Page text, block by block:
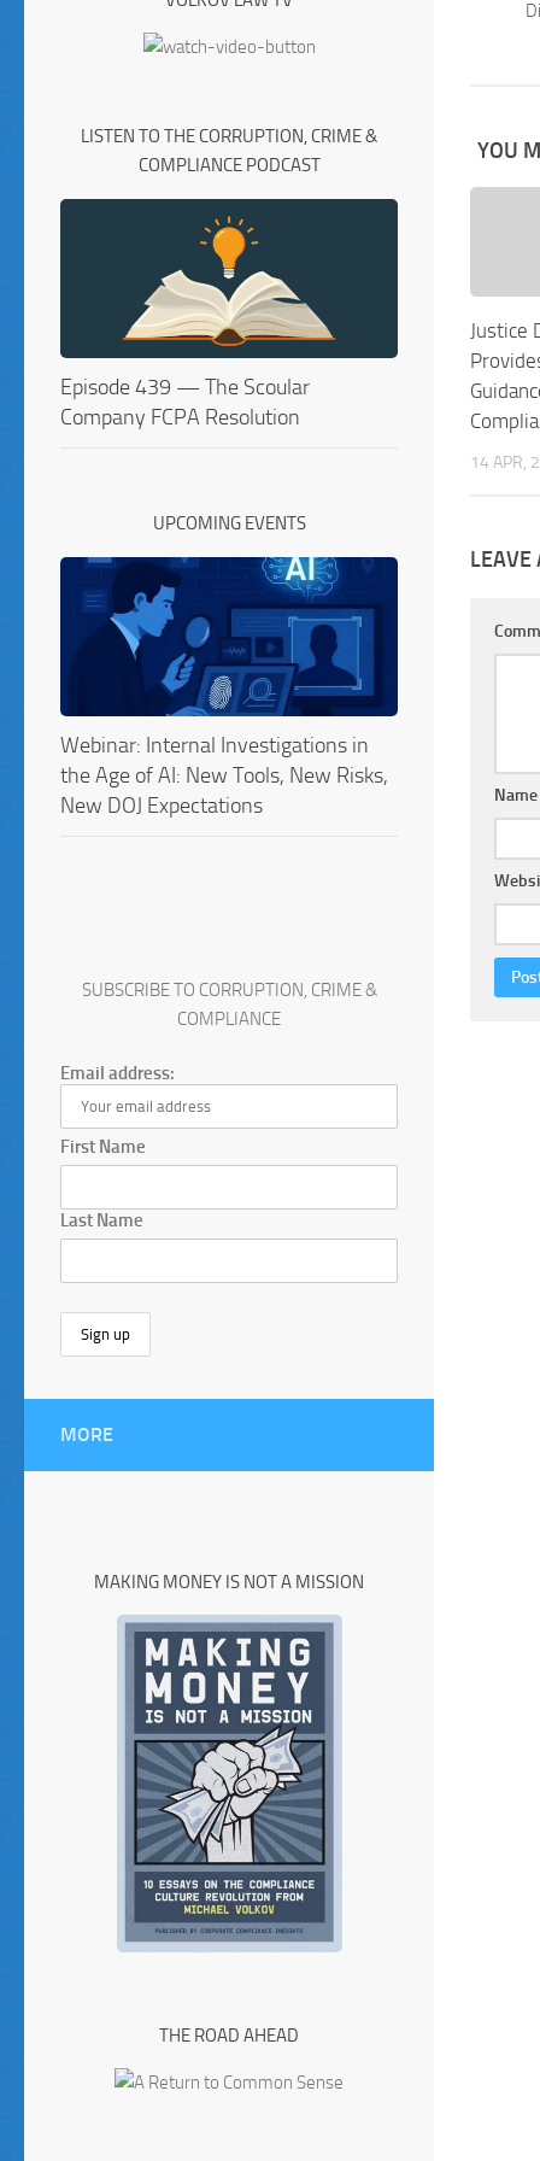
YOU
Justice
14 APR,
LEAVE
Name
LISTEN TO THE CORRUPTION, CRIME &
COMPLIANCE PODCAST
Episode 439 — The Scoular
Company FCPA Resolution
UPCOMING EVENTS
Webinar: Internal Investigations in
the Age of AI: New Tools, New Risks,
New DOJ Expectations
SUBSCRIBE TO CORRUPTION, CRIME &
COMPLIANCE
Email address:
First Name
Last Name
MORE
MAKING MONEY IS NOT A MISSION
THE ROAD AHEAD